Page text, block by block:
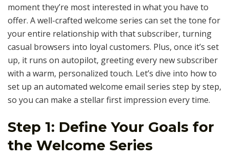
moment they’re most interested in what you have to
offer. A well-crafted welcome series can set the tone for
your entire relationship with that subscriber, turning
casual browsers into loyal customers. Plus, once it’s set
up, it runs on autopilot, greeting every new subscriber
with a warm, personalized touch. Let’s dive into how to
set up an automated welcome email series step by step,
so you can make a stellar first impression every time.
Step 1: Define Your Goals for
the Welcome Series